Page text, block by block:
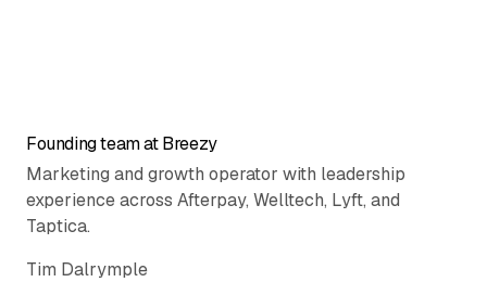
Founding team at Breezy
Marketing and growth operator with leadership
experience across Afterpay, Welltech, Lyft, and
Taptica.
Tim Dalrymple